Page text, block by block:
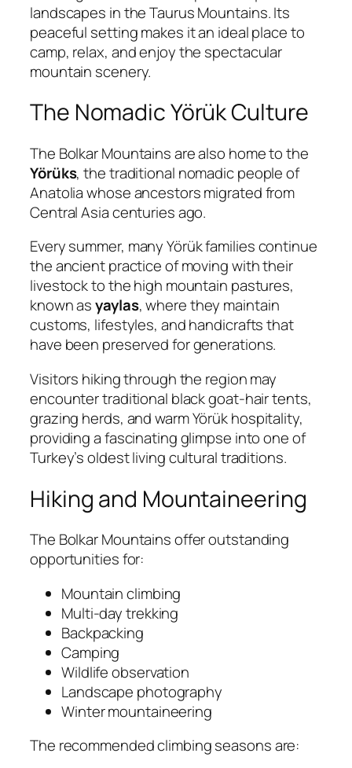
landscapes in the Taurus Mountains. Its
peaceful setting makes it an ideal place to
camp, relax, and enjoy the spectacular
mountain scenery.
The Nomadic Yörük Culture
The Bolkar Mountains are also home to the
Yörüks, the traditional nomadic people of
Anatolia whose ancestors migrated from
Central Asia centuries ago.
Every summer, many Yörük families continue
the ancient practice of moving with their
livestock to the high mountain pastures,
known asyaylas, where they maintain
customs, lifestyles, and handicrafts that
have been preserved for generations.
Visitors hiking through the region may
encounter traditional black goat-hair tents,
grazing herds, and warm Yörük hospitality,
providing a fascinating glimpse into one of
Turkey’s oldest living cultural traditions.
Hiking and Mountaineering
The Bolkar Mountains offer outstanding
opportunities for:
Mountain climbing
Multi-day trekking
Backpacking
Camping
Wildlife observation
Landscape photography
Winter mountaineering
The recommended climbing seasons are: